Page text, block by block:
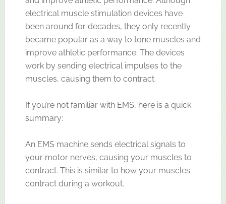
electrical muscle stimulation devices have
been around for decades, they only recently
became popular as a way to tone muscles and
improve athletic performance. The devices
work by sending electrical impulses to the
muscles, causing them to contract.
If you’re not familiar with EMS, here is a quick
summary:
An EMS machine sends electrical signals to
your motor nerves, causing your muscles to
contract. This is similar to how your muscles
contract during a workout.